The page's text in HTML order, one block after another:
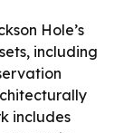
Hole’s
including
includes